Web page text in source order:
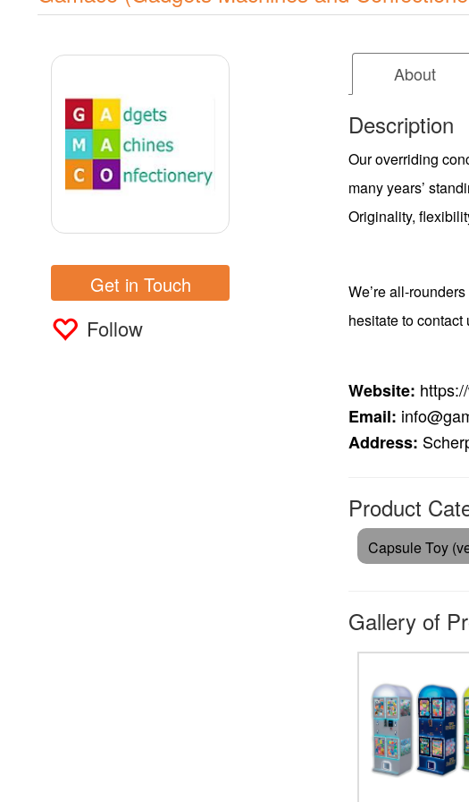
Get in Touch
Follow
About
Description
Our overriding
many years’
Originality,
We’re all-
hesitate to
Website:
Email:
Address:
Product
Capsule Toy
Gallery of